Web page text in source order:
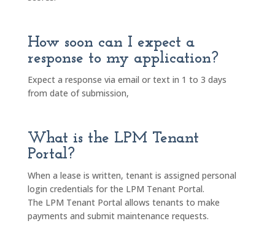
How soon can I expect a
response to my application?
Expect a response via email or text in 1 to 3 days
from date of submission,
What is the LPM Tenant
Portal?
When a lease is written, tenant is assigned personal
login credentials for the LPM Tenant Portal.
The LPM Tenant Portal allows tenants to make
payments and submit maintenance requests.